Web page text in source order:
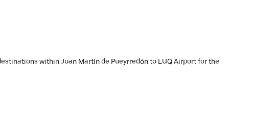
within Juan Martín de Pueyrredón to LUQ Airport for the